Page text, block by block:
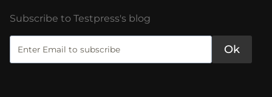
Subscribe to Testpress's blog
Ok